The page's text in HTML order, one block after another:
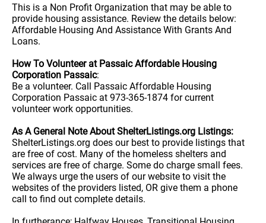
This is a Non Profit Organization that may be able to
provide housing assistance. Review the details below:
Affordable Housing And Assistance With Grants And
Loans.
How To Volunteer at Passaic Affordable Housing
Corporation Passaic:
Be a volunteer. Call Passaic Affordable Housing
Corporation Passaic at 973-365-1874 for current
volunteer work opportunities.
As A General Note About ShelterListings.org Listings:
ShelterListings.org does our best to provide listings that
are free of cost. Many of the homeless shelters and
services are free of charge. Some do charge small fees.
We always urge the users of our website to visit the
websites of the providers listed, OR give them a phone
call to find out complete details.